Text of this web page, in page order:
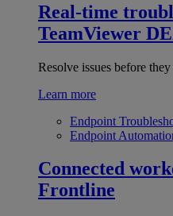
Real-time
TeamViewer
Resolve issues before
Learn more
Endpoint
Endpoint
Connected
Frontline